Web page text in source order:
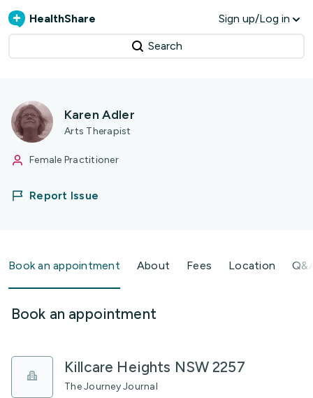
HealthShare Sign up/Log in
Search
Karen Adler
Arts Therapist
Female Practitioner
Report Issue
Book an appointment About Fees Location
Book an appointment
Killcare Heights NSW 2257
The Journey Journal